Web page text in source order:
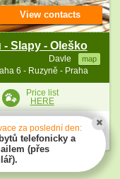
- Slapy - Oleško
Davle map
6 - Ruzyně - Praha
View contacts
Price list
HERE
and Sázava rivers -
za poslední den:
telefonicky a
(přes